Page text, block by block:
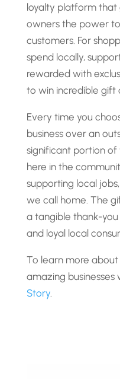
loyalty platform that
owners the power
customers. For
spend locally,
rewarded with
to win incredible gift
Every time you
business over an
significant portion
here in the
supporting local
we call home. The
a tangible thank-
and loyal local
To learn more
amazing
Story.